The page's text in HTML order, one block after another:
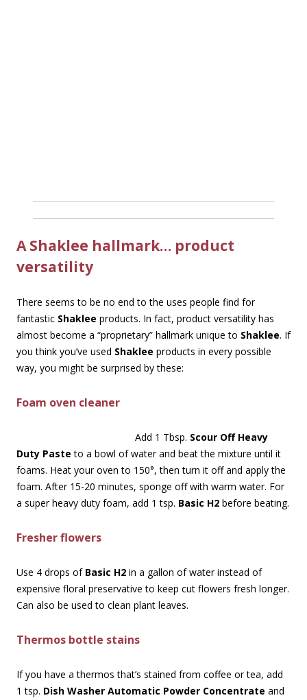
A Shaklee hallmark… product
versatility
There seems to be no end to the uses people find for
fantastic Shaklee products. In fact, product versatility has
almost become a “proprietary” hallmark unique to Shaklee. If
you think you’ve used Shaklee products in every possible
way, you might be surprised by these:
Foam oven cleaner
Add 1 Tbsp. Scour Off Heavy
Duty Paste to a bowl of water and beat the mixture until it
foams. Heat your oven to 150°, then turn it off and apply the
foam. After 15-20 minutes, sponge off with warm water. For
a super heavy duty foam, add 1 tsp. Basic H2 before beating.
Fresher flowers
Use 4 drops of Basic H2 in a gallon of water instead of
expensive floral preservative to keep cut flowers fresh longer.
Can also be used to clean plant leaves.
Thermos bottle stains
If you have a thermos that’s stained from coffee or tea, add
1 tsp. Dish Washer Automatic Powder Concentrate and